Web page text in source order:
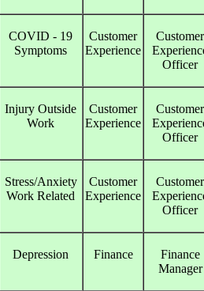
COVID - 19
Symptoms
Customer
Experience
Customer
Officer
Injury Outside
Work
Customer
Experience
Customer
Officer
Stress/Anxiety
Work Related
Customer
Experience
Customer
Officer
Depression Finance
Finance
Manager